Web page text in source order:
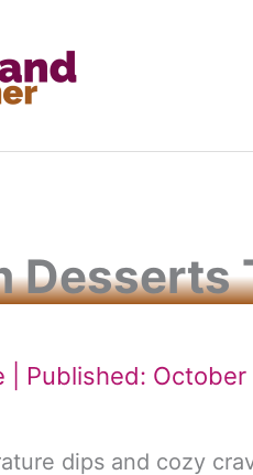
Desserts
| Published: October
dips and cozy